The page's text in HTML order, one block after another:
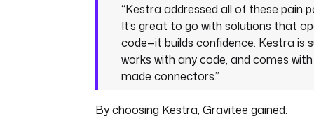
“Kestra addressed all of these pain
It’s great to go with solutions that
code—it builds confidence. Kestra is
works with any code, and comes
made connectors.”
By choosing Kestra, Gravitee gained: